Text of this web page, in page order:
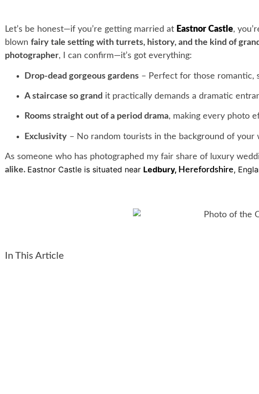
Let’s be honest—if you’re getting married at Eastnor Castle,
blown fairy tale setting with turrets, history, and the kind of
photographer, I can confirm—it’s got everything:
Drop-dead gorgeous gardens – Perfect for those romantic,
A staircase so grand it practically demands a dramatic
Rooms straight out of a period drama, making every photo
Exclusivity – No random tourists in the background of your
As someone who has photographed my fair share of luxury
alike. Eastnor Castle is situated near Ledbury, Herefordshire,
In This Article